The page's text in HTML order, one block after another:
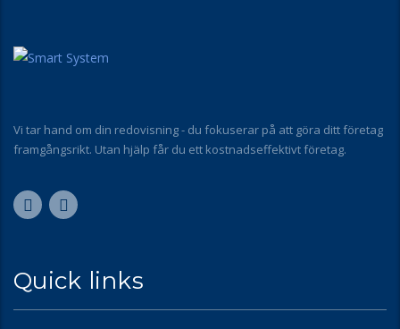
Vi tar hand om din redovisning - du fokuserar på att göra ditt företag
framgångsrikt. Utan hjälp får du ett kostnadseffektivt företag.
Quick links